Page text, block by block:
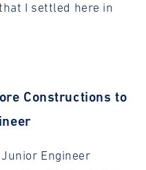
I settled here in
Constructions to
Engineer